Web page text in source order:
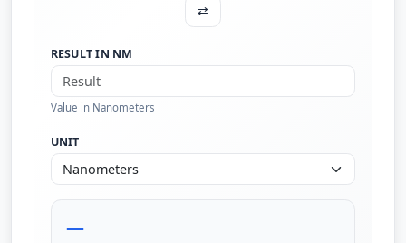
⇄
RESULT IN NM
Value in Nanometers
UNIT
—